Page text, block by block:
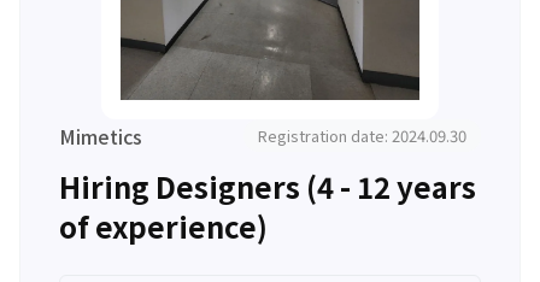
Mimetics Registration date: 2024.09.30
Hiring Designers (4 - 12 years
of experience)